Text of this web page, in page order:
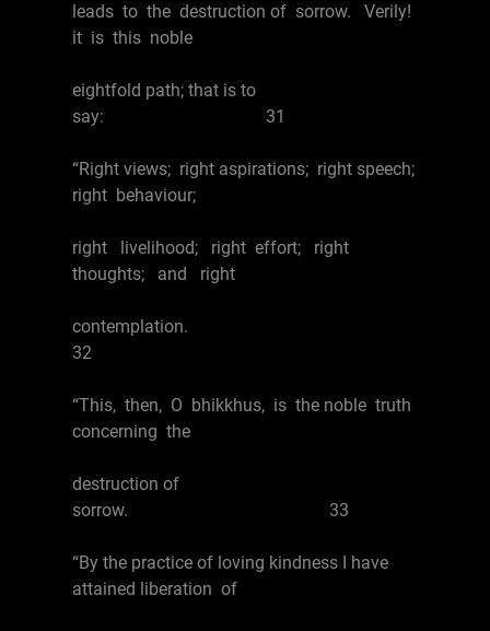
leads to the destruction of sorrow. Verily!
it is this noble
eightfold path; that is to
say: 31
“Right views; right aspirations; right speech;
right behaviour;
right livelihood; right effort; right
thoughts; and right
contemplation.
32
“This, then, O bhikkhus, is the noble truth
concerning the
destruction of
sorrow. 33
“By the practice of loving kindness I have
attained liberation of